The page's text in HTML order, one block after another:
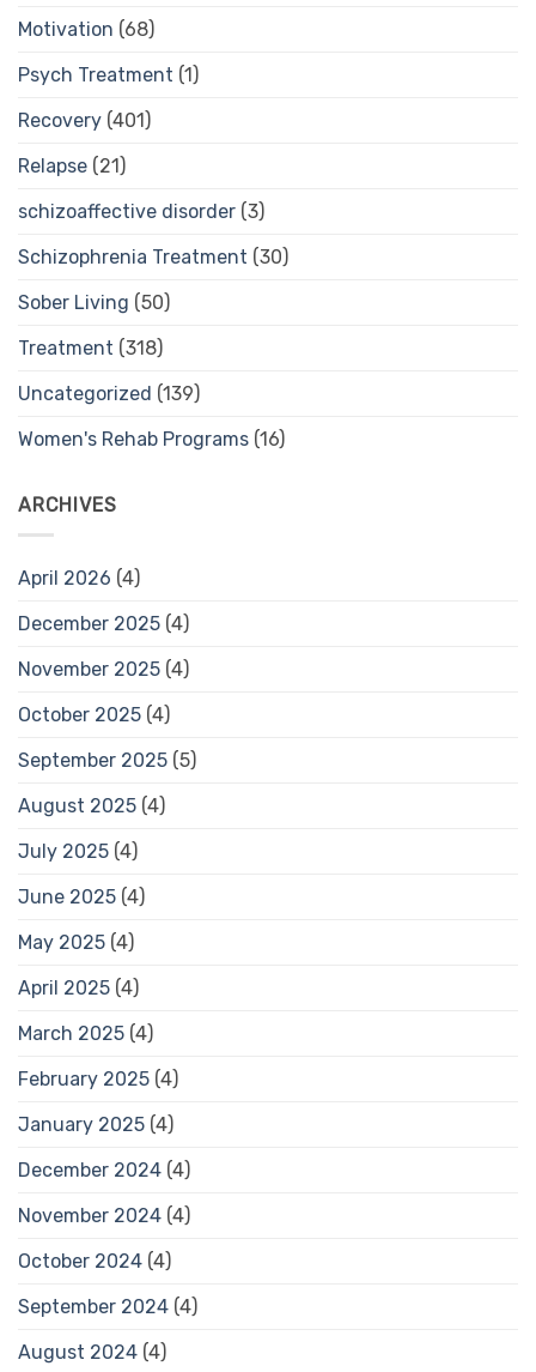
Motivation (68)
Psych Treatment (1)
Recovery (401)
Relapse (21)
schizoaffective disorder (3)
Schizophrenia Treatment (30)
Sober Living (50)
Treatment (318)
Uncategorized (139)
Women's Rehab Programs (16)
ARCHIVES
April 2026 (4)
December 2025 (4)
November 2025 (4)
October 2025 (4)
September 2025 (5)
August 2025 (4)
July 2025 (4)
June 2025 (4)
May 2025 (4)
April 2025 (4)
March 2025 (4)
February 2025 (4)
January 2025 (4)
December 2024 (4)
November 2024 (4)
October 2024 (4)
September 2024 (4)
August 2024 (4)